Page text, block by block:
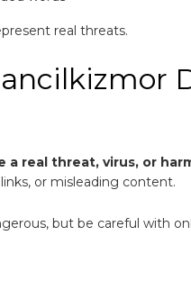
real threats.
real threat, virus, or
or misleading content.
but be careful with